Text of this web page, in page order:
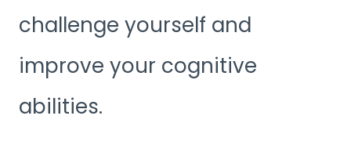
challenge yourself and
improve your cognitive
abilities.